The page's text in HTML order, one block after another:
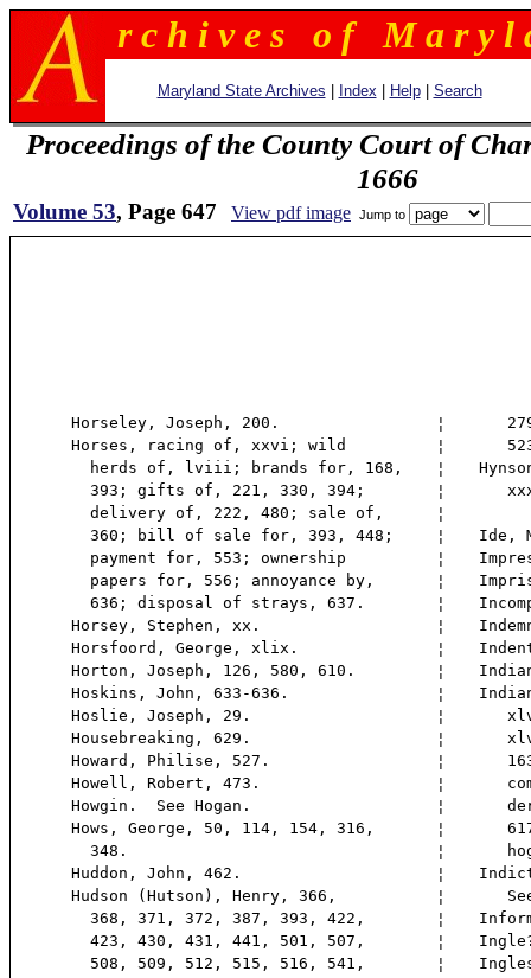
r c h i v e s o f M a r y l
Maryland State Archives Index Help| Search
Proceedings of the County Court of
1666
Volume 53, Page 647 View pdf image Jump to
Horseley, Joseph, 200. ¦
Horses, racing of, xxvi; wild
¦
herds of, lviii; brands for, 168,
¦
393; gifts of, 221, 330, 394;
¦
delivery of, 222, 480; sale of,
¦
360; bill of sale for, 393, 448;
¦
Ide,
payment for, 553; ownership
¦
papers for, 556; annoyance by,
¦
636; disposal of strays, 637.
¦
Horsey, Stephen, xx.
¦
Horsfoord, George, xlix.
¦
Horton, Joseph, 126, 580, 610.
¦
Hoskins, John, 633-636.
¦
Hoslie, Joseph, 29.
¦
Housebreaking, 629.
¦
Howard, Philise, 527.
¦
Howell, Robert, 473.
¦
Howgin. See Hogan.
¦
Hows, George, 50, 114, 154, 316,
¦
348.
¦
Huddon, John, 462.
¦
Hudson (Hutson), Henry, 366,
¦
See
368, 371, 372, 387, 393, 422,
¦
423, 430, 431, 441, 501, 507,
¦
508, 509, 512, 515, 516, 541,
¦